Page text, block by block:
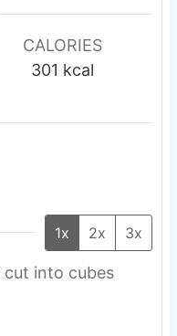
CALORIES
301 kcal
1x 2x 3x
cut into cubes